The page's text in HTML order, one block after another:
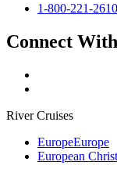
1-800-221-2610
Connect
River Cruises
EuropeEurope
European